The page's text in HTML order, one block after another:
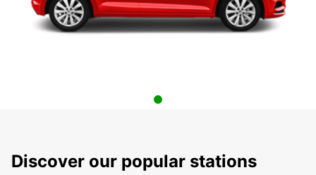
Discover our popular stations